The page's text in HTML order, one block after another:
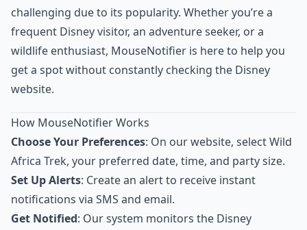
challenging due to its popularity. Whether you’re a
frequent Disney visitor, an adventure seeker, or a
wildlife enthusiast, MouseNotifier is here to help you
get a spot without constantly checking the Disney
website.
How MouseNotifier Works
Choose Your Preferences: On our website, select Wild
Africa Trek, your preferred date, time, and party size.
Set Up Alerts: Create an alert to receive instant
notifications via SMS and email.
Get Notified: Our system monitors the Disney